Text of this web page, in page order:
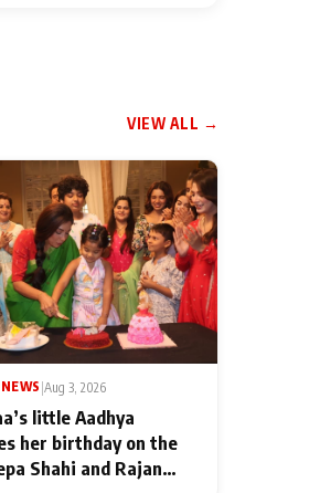
VIEW ALL →
Aug 3, 2026
little Aadhya
her birthday on the
Shahi and Rajan